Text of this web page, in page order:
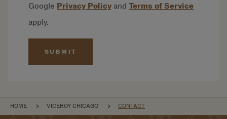
Google Privacy Policy and Terms ofService
apply.
BREADCRUMB
HOME VICEROY CHICAGO CONTACT